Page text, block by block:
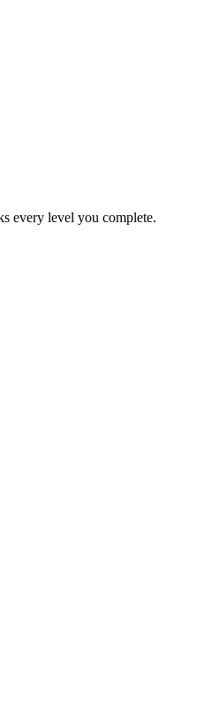
every level you complete.